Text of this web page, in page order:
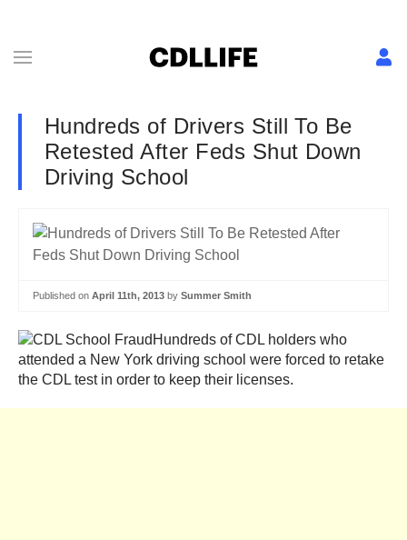
Hundreds of Drivers Still To Be
Retested After Feds Shut Down
Driving School
Published on April 11th, 2013 by Summer Smith
Hundreds of CDL holders who
attended a New York driving school were forced to retake
the CDL test in order to keep their licenses.